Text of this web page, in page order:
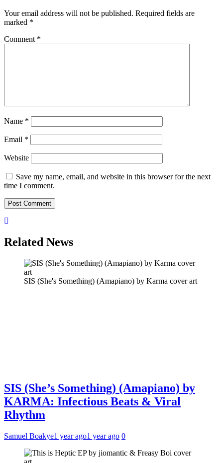
Your email address will not be published. Required fields are
marked *
Comment *
Name *
Email *
Website
Save my name, email, and website in this browser for the next
time I comment.
Related News
SIS (She's Something) (Amapiano) by Karma cover art
SIS (She’s Something) (Amapiano) by
KARMA: Infectious Beats & Viral
Rhythm
Samuel Boakye1 year ago1 year ago 0